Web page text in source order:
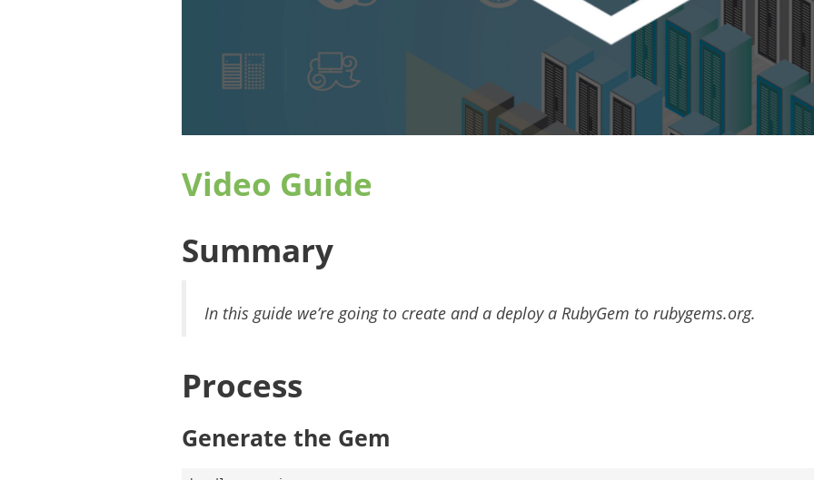
Video Guide
Summary
In this guide we’re going to create and a deploy a RubyGem to rubygems.org.
Process
Generate the Gem